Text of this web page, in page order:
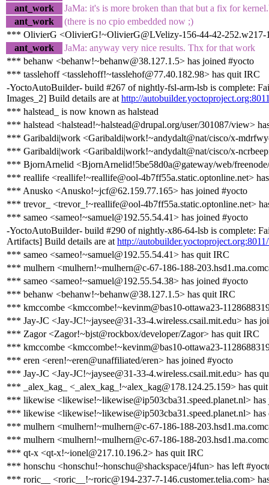
ant_work
JaMa: it's is more broken than that but a fix for
ant_work
(there is no cpio embedded now ;)
*** OlivierG <OlivierG!~OlivierG@LVelizy-156-44-42-252.w217-
ant_work
JaMa: anyway very nice results. Thx for that work
*** behanw <behanw!~behanw@38.127.1.5> has joined #yocto
*** tasslehoff <tasslehoff!~tasslehof@77.40.182.98> has quit IRC
-YoctoAutoBuilder- build #267 of nightly-fsl-arm-lsb is complete:
Images_2] Build details are at http://
*** halstead_ is now known as halstead
*** halstead <halstead!~halstead@drupal.org/user/301087/view>
*** Garibaldi|work <Garibaldi|work!~andydalt@nat/cisco/x-
*** Garibaldi|work <Garibaldi|work!~andydalt@nat/cisco/x-
*** BjornArnelid <BjornArnelid!5be58d0a@gateway/web/
*** reallife <reallife!~reallife@ool-4b7ff55a.static.optonline.net>
*** Anusko <Anusko!~jcf@62.159.77.165> has joined #yocto
*** trevor_ <trevor_!~reallife@ool-4b7ff55a.static.optonline.net>
*** sameo <sameo!~samuel@192.55.54.41> has joined #yocto
-YoctoAutoBuilder- build #290 of nightly-x86-64-lsb is complete:
Artifacts] Build details are at http://
*** sameo <sameo!~samuel@192.55.54.41> has quit IRC
*** mulhern <mulhern!~mulhern@c-67-186-188-
*** sameo <sameo!~samuel@192.55.54.38> has joined #yocto
*** behanw <behanw!~behanw@38.127.1.5> has quit IRC
*** kmccombe <kmccombe!~kevinm@bas10-ottawa23-
*** Jay-JC <Jay-JC!~jaysee@31-33-4.wireless.csail.mit.edu> has
*** Zagor <Zagor!~bjst@rockbox/developer/Zagor> has quit IRC
*** kmccombe <kmccombe!~kevinm@bas10-ottawa23-
*** eren <eren!~eren@unaffiliated/eren> has joined #yocto
*** Jay-JC <Jay-JC!~jaysee@31-33-4.wireless.csail.mit.edu> has
*** _alex_kag_ <_alex_kag_!~alex_kag@178.124.25.159> has
*** likewise <likewise!~likewise@ip503cba31.speed.planet.nl> has
*** likewise <likewise!~likewise@ip503cba31.speed.planet.nl>
*** mulhern <mulhern!~mulhern@c-67-186-188-
*** mulhern <mulhern!~mulhern@c-67-186-188-
*** qt-x <qt-x!~ionel@217.10.196.2> has quit IRC
*** honschu <honschu!~honschu@shackspace/j4fun> has left
*** roric__ <roric__!~roric@194-237-7-146.customer.telia.com>